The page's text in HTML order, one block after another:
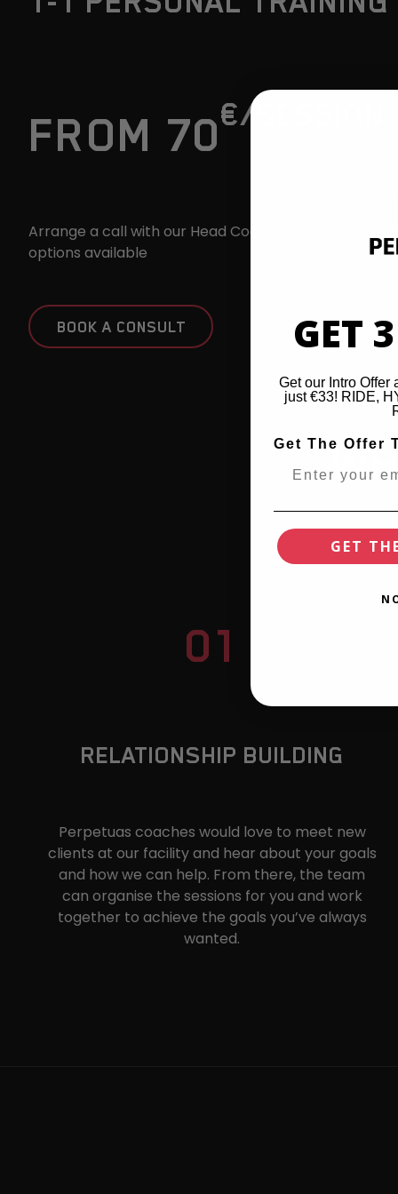
FROM 70€/SESSION
Arrange a call with our Head Coach to discuss the
options available
BOOK A CONSULT
01
RELATIONSHIP BUILDING
Perpetuas coaches would love to meet new
clients at our facility and hear about your goals
and how we can help. From there, the team
can organise the sessions for you and work
together to achieve the goals you’ve always
wanted.
GET
Get our Intro Offer
just €33! RIDE,
Get The Offer
GET